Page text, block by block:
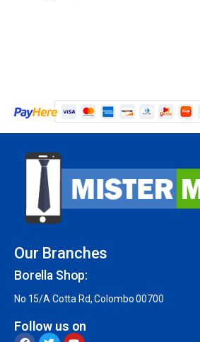
Our Branches
Borella Shop:
No 15/A Cotta Rd, Colombo 00700
Follow us on